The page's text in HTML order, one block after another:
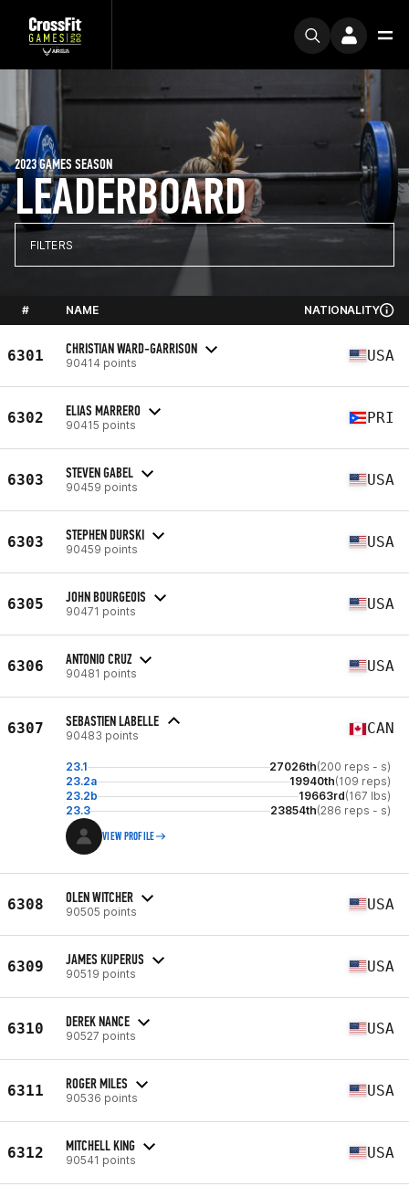
LEADERBOARD
2023 GAMES SEASON
FILTERS
# NAME NATIONALITY
6301 CHRISTIAN WARD-GARRISON
90414 points USA
6302 ELIAS MARRERO
90415 points PRI
6303 STEVEN GABEL
90459 points USA
6303 STEPHEN DURSKI
90459 points USA
6305 JOHN BOURGEOIS
90471 points USA
6306 ANTONIO CRUZ
90481 points USA
6307 SEBASTIEN LABELLE
90483 points CAN
23.1 27026th(200 reps - s)
23.2a
19940th(109 reps)
23.2b
19663rd(167 lbs)
23.3
23854th(286 reps - s)
VIEW PROFILE
6308 OLEN WITCHER
90505 points USA
6309 JAMES KUPERUS
90519 points USA
6310 DEREK NANCE
90527 points USA
6311 ROGER MILES
90536 points USA
6312 MITCHELL KING
90541 points USA